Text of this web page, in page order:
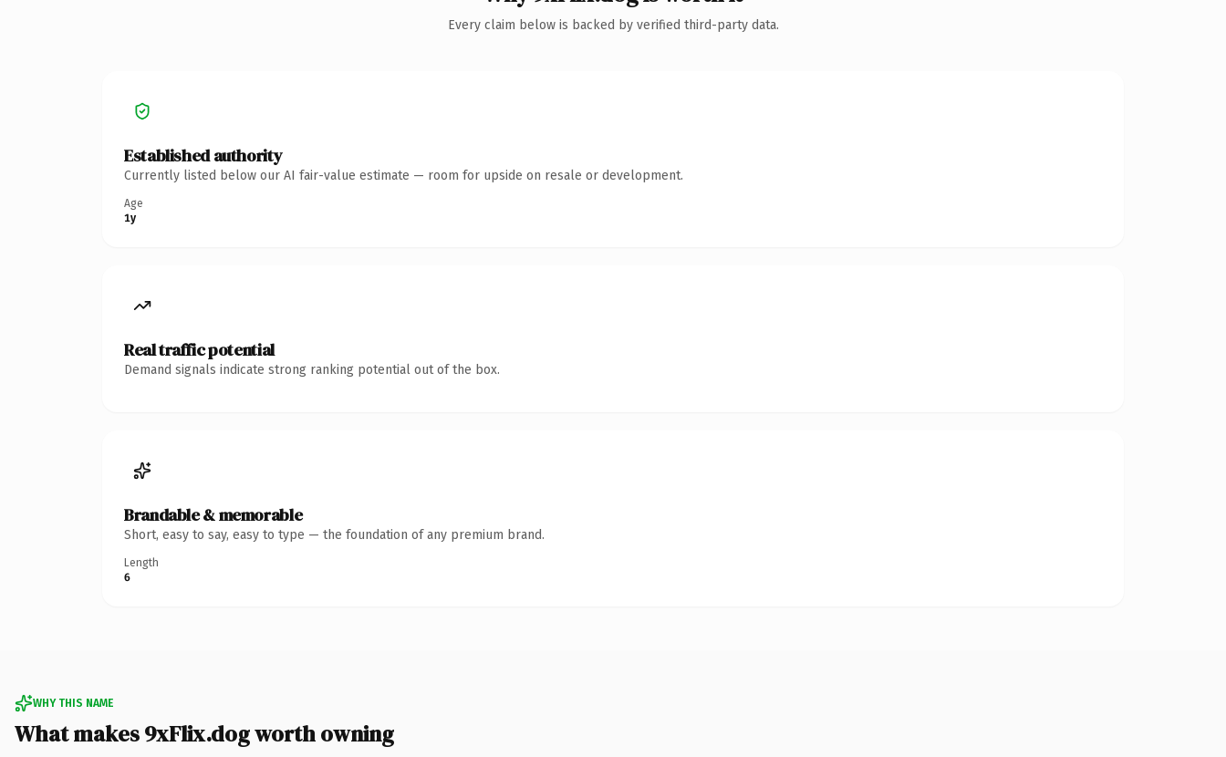
Every claim below is backed by verified third-party data.
Established authority
Currently listed below our AI fair-value estimate — room for upside on resale or development.
Age
1y
Real traffic potential
Demand signals indicate strong ranking potential out of the box.
Brandable & memorable
Short, easy to say, easy to type — the foundation of any premium brand.
Length
6
WHY THIS NAME
What makes 9xFlix.dog worth owning